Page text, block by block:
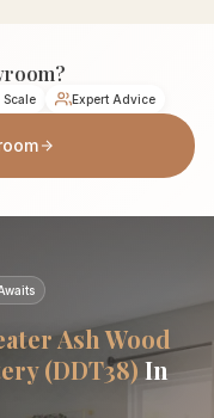
Scale Expert Advice
Ash Wood
(DDT38) In